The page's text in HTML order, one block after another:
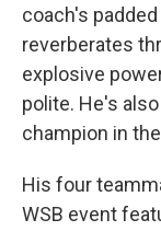
coach's
reverberates
explosive
polite. He's
champion in
His four
WSB event